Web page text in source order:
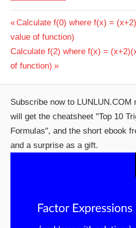
Post
navigation
Previous
Post:
Calculate f(0) where f(x) =
value of function)
Next
Post:
Calculate f(2) where f(x) =
of function)
Subscribe now to LUNLUN.COM
will get the cheatsheet "Top 10
Formulas", and the short ebook
and a surprise as a gift.